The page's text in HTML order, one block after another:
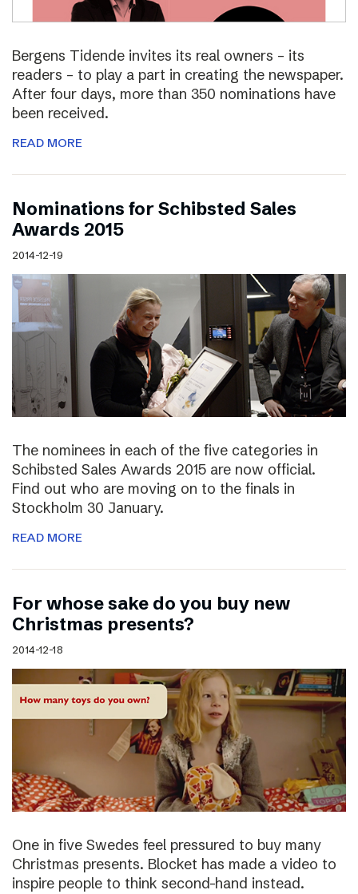
Bergens Tidende invites its real owners – its
readers – to play a part in creating the newspaper.
After four days, more than 350 nominations have
been received.
READ MORE
Nominations for Schibsted Sales
Awards 2015
2014-12-19
The nominees in each of the five categories in
Schibsted Sales Awards 2015 are now official.
Find out who are moving on to the finals in
Stockholm 30 January.
READ MORE
For whose sake do you buy new
Christmas presents?
2014-12-18
One in five Swedes feel pressured to buy many
Christmas presents. Blocket has made a video to
inspire people to think second-hand instead.